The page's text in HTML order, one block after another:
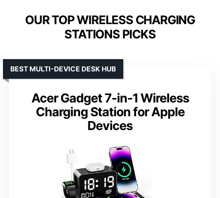
OUR TOP WIRELESS CHARGING
STATIONS PICKS
Acer Gadget 7-in-1 Wireless
Charging Station for Apple
Devices
BEST MULTI-DEVICE DESK HUB